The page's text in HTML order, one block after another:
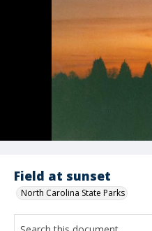
Field at sunset
North Carolina State Parks